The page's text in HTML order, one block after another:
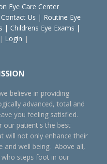
Eye Care Center
Contact Us | Routine Eye
| Childrens Eye Exams |
| Login |
believe in providing
advanced, total and
you feeling satisfied.
our patient's the best
will not only enhance their
and well being. Above all,
steps foot in our